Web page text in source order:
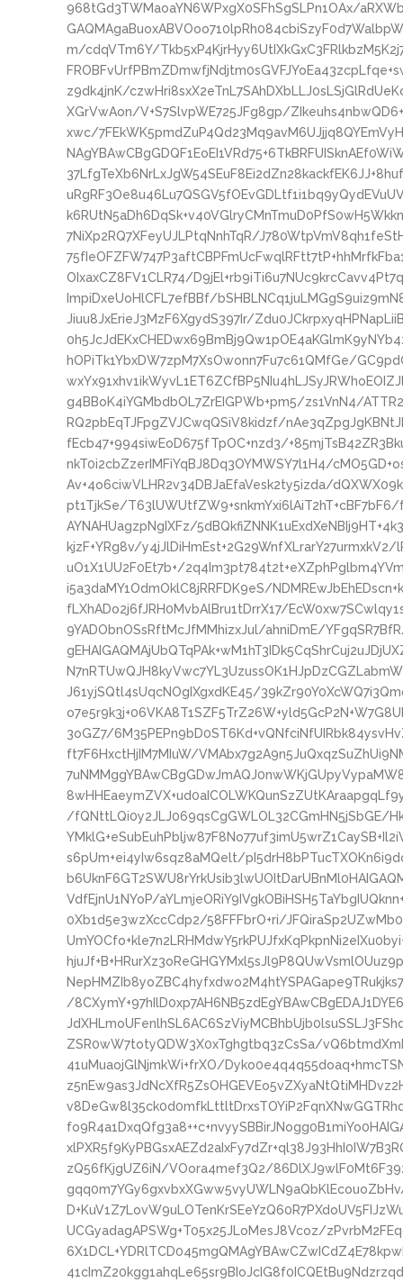
968tGd3TWMaoaYN6WPxgX0SFhSgSLPn1OAx/
m/cdqVTm6Y/
z9dk4jnK/
XGrVwAon/V+S7SlvpWE725JFg8gp/
xwc/
7NiXp2RQ7XFeyUJLPtqNnhTqR/
OIxaxCZ8FV1CLR74/
ImpiDxeUoHlCFL7efBBf/
Jiuu8JxErieJ3MzF6XgydS397Ir/
hOPiTk1YbxDW7zpM7XsOwonn7Fu7c61QMfGe/
g4BBoK4iYGMbdbOL7ZrEIGPWb+pm5/zs1VnN4/
RQ2pbEqTJFpgZVJCwqQSiV8kidzf/
fEcb47+994siwEoD675fTpOC+nzd3/
nkT0i2cbZzerIMFiYqBJ8Dq3OYMWSY7l1H4/
Av+4o6ciwVLHR2v34DBJaEfaVesk2ty5izda/
pt1TjkSe/T63lUWUtfZW9+snkmYxi6lAiT2hT+cBF7bF6/
AYNAHUagzpNgIXFz/
kjzF+YRg8v/
uO1X1UU2F0Et7b+/
i5a3daMY1OdmOklC8jRRFDK9eS/
fLXhADo2j6fJRH0MvbAlBru1tDrrX17/
9YADObnOSsRftMcJfMMhizxJul/ahniDmE/
J61yjSQtl4sUqcNOgIXgxdKE45/
3oGZ7/
ft7F6HxctHjIM7MIuW/
/fQNttLQi0y2JLJ069qsCgGWLOL32CGmHN5jSbGE/
s6pUm+ei4yIw6sqz8aMQelt/
VdfEjnU1NYoP/
0Xb1d5e3wzXccCdp2/58FFFbrO+ri/
/
ZSR0wW7totyQDW3X0xTghgtbq3zCsSa/
41uMuaojGlNjmkWi+frXO/
zQ56fKjgUZ6iN/VOora4mef3Q2/
UCGyadagAPSWg+T05x25JLoMesJ8Vcoz/